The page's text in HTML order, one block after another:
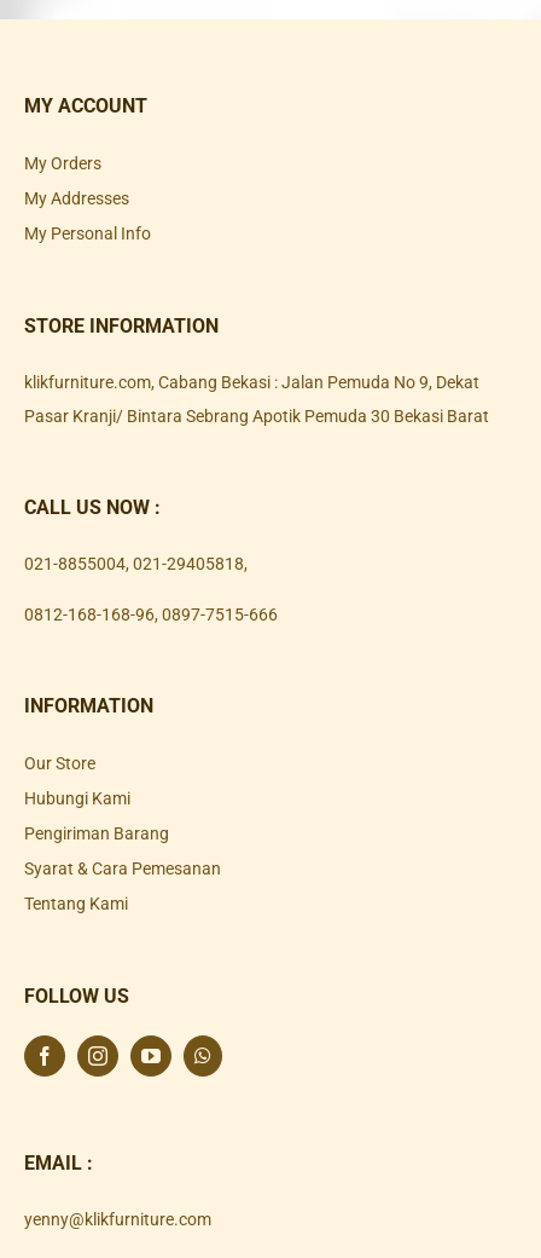
MY ACCOUNT
My Orders
My Addresses
My Personal Info
STORE INFORMATION
klikfurniture.com, Cabang Bekasi : Jalan Pemuda No 9, Dekat
Pasar Kranji/ Bintara Sebrang Apotik Pemuda 30 Bekasi Barat
CALL US NOW :
021-8855004, 021-29405818,
0812-168-168-96, 0897-7515-666
INFORMATION
Our Store
Hubungi Kami
Pengiriman Barang
Syarat & Cara Pemesanan
Tentang Kami
FOLLOW US
EMAIL :
yenny@klikfurniture.com